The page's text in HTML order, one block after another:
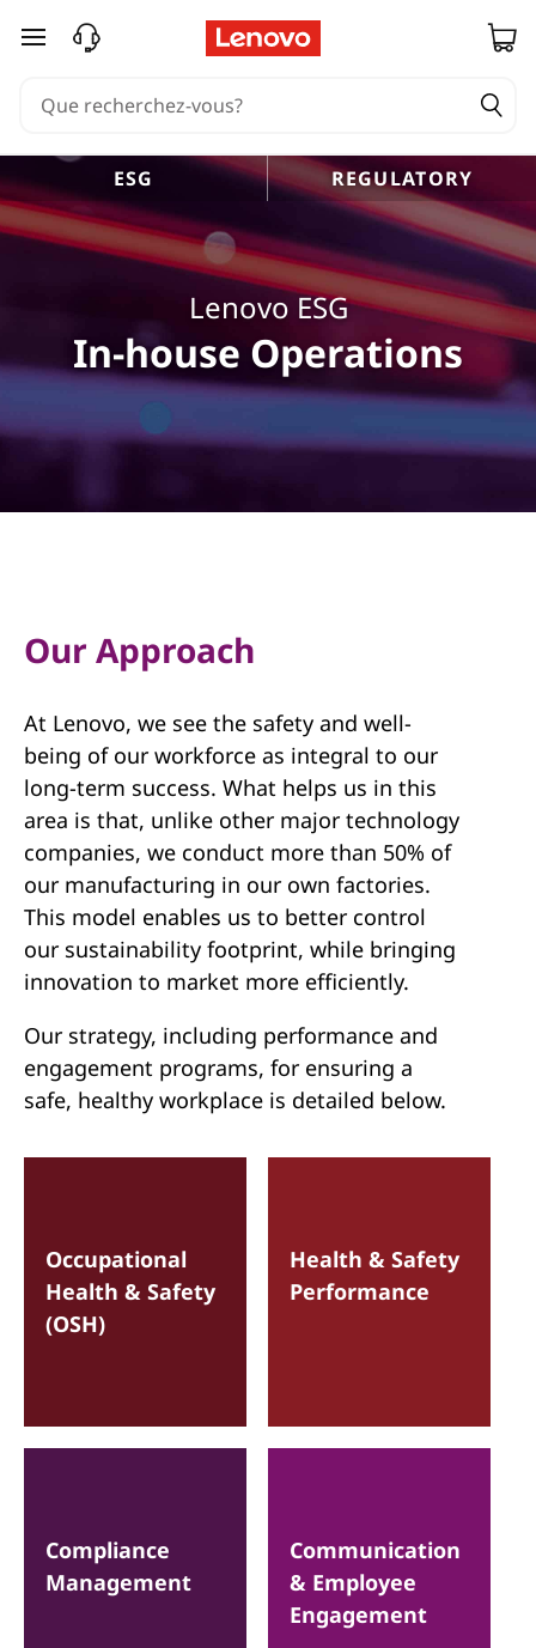
passer au contenu principal
ESG REGULATORY
Lenovo ESG
In-house Operations
Our Approach
At Lenovo, we see the safety and well-
being of our workforce as integral to our
long-term success. What helps us in this
area is that, unlike other major technology
companies, we conduct more than 50% of
our manufacturing in our own factories.
This model enables us to better control
our sustainability footprint, while bringing
innovation to market more efficiently.
Our strategy, including performance and
engagement programs, for ensuring a
safe, healthy workplace is detailed below.
Occupational
Health & Safety
(OSH)
Health & Safety
Performance
Compliance
Management
Communication
& Employee
Engagement